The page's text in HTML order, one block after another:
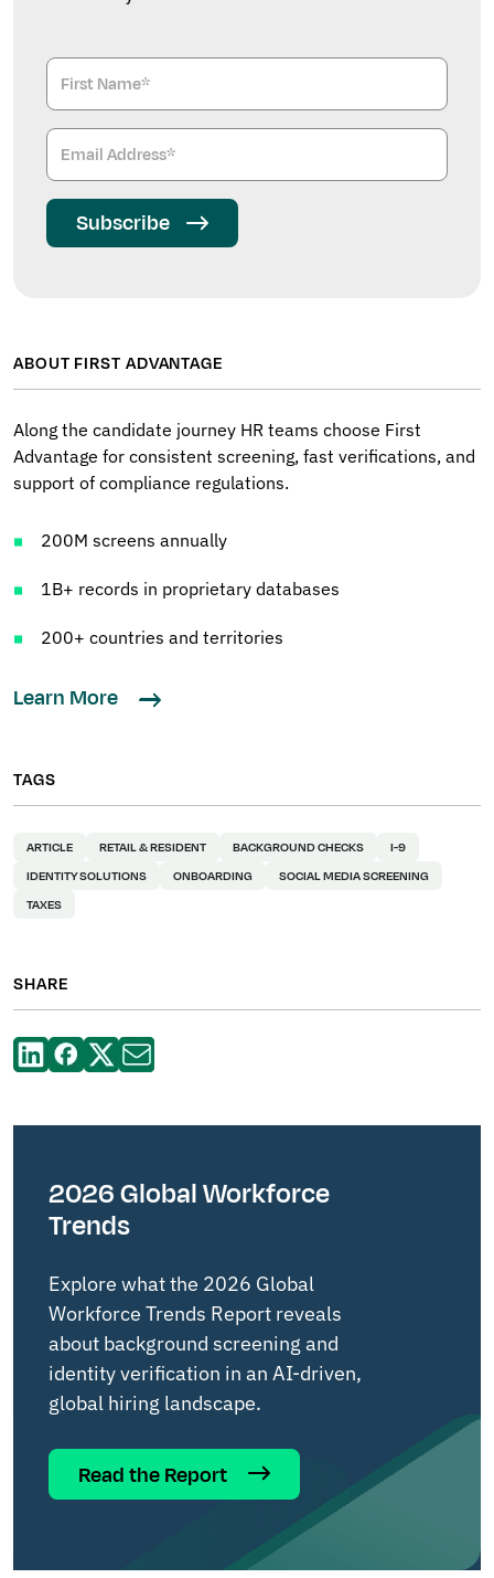
Subscribe
ABOUT FIRST ADVANTAGE
Along the candidate journey HR teams choose First
Advantage for consistent screening, fast verifications, and
support of compliance regulations.
200M screens annually
1B+ records in proprietary databases
200+ countries and territories
Learn More
TAGS
ARTICLE RETAIL & RESIDENT BACKGROUND CHECKS
I-9
IDENTITY SOLUTIONS
ONBOARDING
SOCIAL MEDIA SCREENING
TAXES
SHARE
2026 Global Workforce
Trends
Explore what the 2026 Global
Workforce Trends Report reveals
about background screening and
identity verification in an AI-driven,
global hiring landscape.
Read the Report